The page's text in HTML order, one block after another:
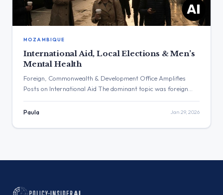
MOZAMBIQUE
International Aid, Local Elections & Men’s
Mental Health
Foreign, Commonwealth & Development Office Amplifies
Posts on International Aid The dominant topic was foreign
policy, with the Foreign, Commonwealth & Development
Office amplifying several posts concerning international aid
engagement was from Anna Turley MP, which stated the
Paula Jan 29, 2026